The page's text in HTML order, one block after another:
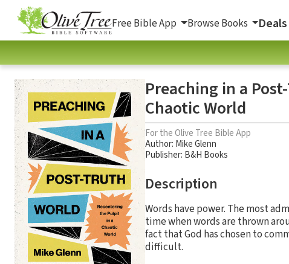
Free Bible App Browse Books Deals
Preaching in a
Chaotic World
For the Olive Tree Bible App
Author: Mike Glenn
Publisher: B&H Books
Description
Words have power. The most
time when words are thrown
fact that God has chosen to
difficult.